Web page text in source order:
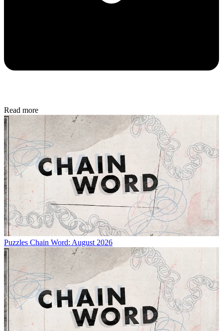
Read more
Puzzles Chain Word: August 2026